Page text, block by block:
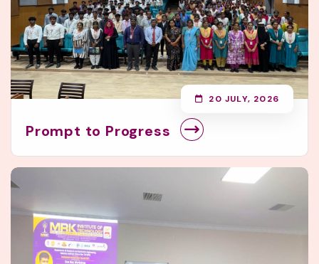
Prompt to Progress
20 JULY, 2026